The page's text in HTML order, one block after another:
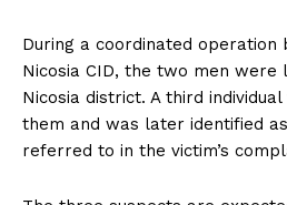
During a coordinated
Nicosia CID, the two men were
Nicosia district. A third
them and was later identified
referred to in the victim’s